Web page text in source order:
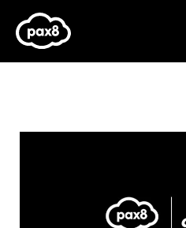
content